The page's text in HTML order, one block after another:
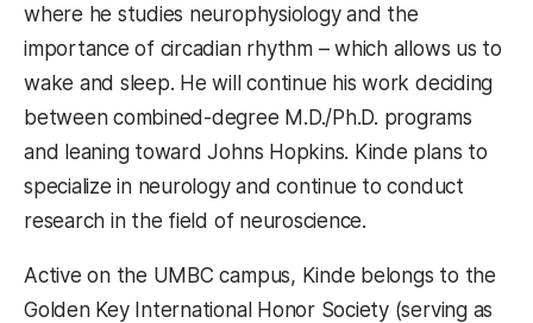
where he studies neurophysiology and the
importance of circadian rhythm – which allows us to
wake and sleep. He will continue his work deciding
between combined-degree M.D./Ph.D. programs
and leaning toward Johns Hopkins. Kinde plans to
specialize in neurology and continue to conduct
research in the field of neuroscience.
Active on the UMBC campus, Kinde belongs to the
Golden Key International Honor Society (serving as